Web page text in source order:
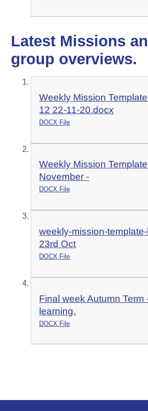
Latest Missions
group overviews.
Weekly Mission
12 22-11-20.docx
DOCX File
Weekly Mission
November -
DOCX File
weekly-mission-
23rd Oct
DOCX File
Final week Autumn Term
learning.
DOCX File